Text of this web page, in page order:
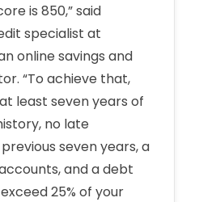
is 850,” said
specialist at
online savings and
“To achieve that,
least seven years of
no late
seven years, a
and a debt
25% of your